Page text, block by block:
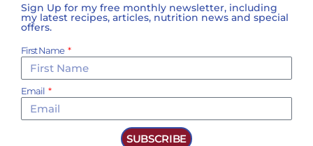
Sign Up for my free monthly newsletter, including
my latest recipes, articles, nutrition news and special
offers.
First Name
Email
SUBSCRIBE